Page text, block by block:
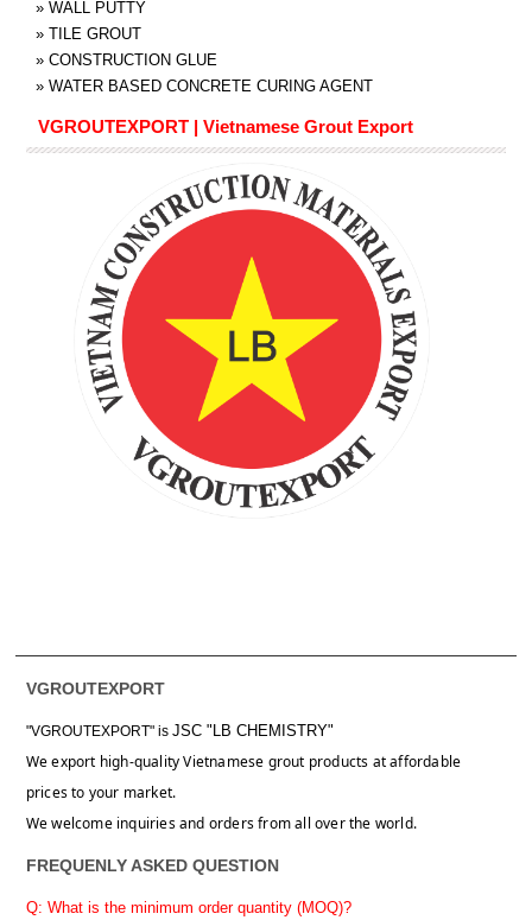
» WALL PUTTY
» TILE GROUT
» CONSTRUCTION GLUE
» WATER BASED CONCRETE CURING AGENT
VGROUTEXPORT | Vietnamese Grout Export
VGROUTEXPORT
"VGROUTEXPORT" is JSC "LB CHEMISTRY"
We export high-quality Vietnamese grout products at affordable
prices to your market.
We welcome inquiries and orders from all over the world.
FREQUENLY ASKED QUESTION
Q: What is the minimum order quantity (MOQ)?